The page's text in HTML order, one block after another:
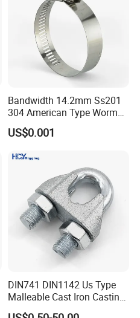
Bandwidth 14.2mm Ss201
304 American Type Worm
Gear Hose Clamp for
Securing Fuel Lines
US$0.001
DIN741 DIN1142 Us Type
Malleable Cast Iron Casting
Carbon Steel Forging